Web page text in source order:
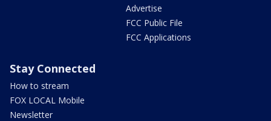
Advertise
FCC Public File
FCC Applications
Stay Connected
How to stream
FOX LOCAL Mobile
Newsletter